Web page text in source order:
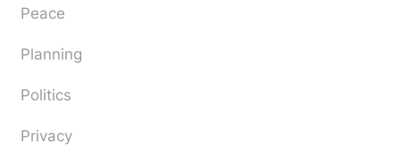
Peace
Planning
Politics
Privacy